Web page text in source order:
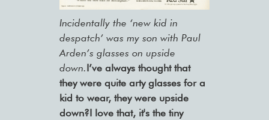
Incidentally the ‘new kid in
despatch’ was my son with Paul
Arden’s glasses on upside
down.I’ve always thought that
they were quite arty glasses for a
kid to wear, they were upside
down?I love that, it's the tiny